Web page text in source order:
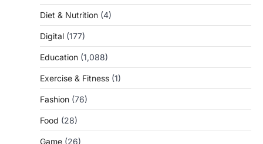
Diet & Nutrition (4)
Digital (177)
Education (1,088)
Exercise & Fitness (1)
Fashion (76)
Food (28)
Game (26)